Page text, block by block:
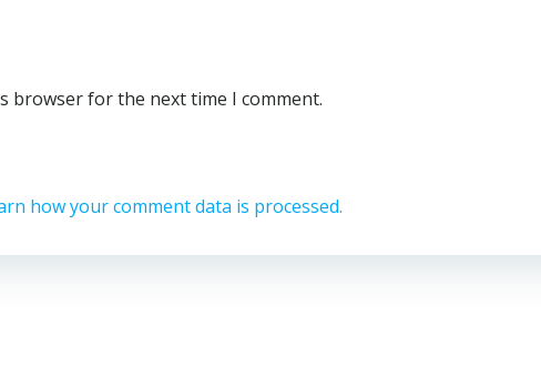
browser for the next time I comment.
how your comment data is processed.